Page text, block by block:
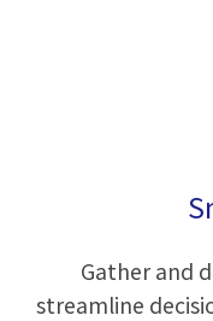
Gather and
streamline